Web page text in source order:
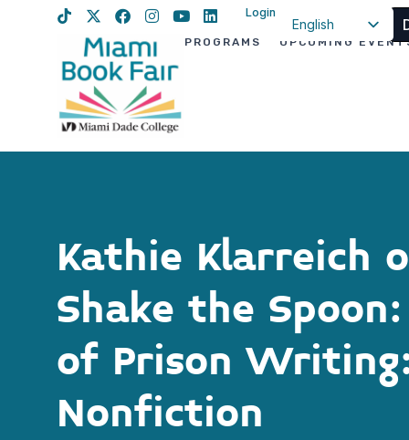
Login
English
PROGRAMS UPCOMING
Kathie Klarreich
Shake the
of Prison
Nonfiction